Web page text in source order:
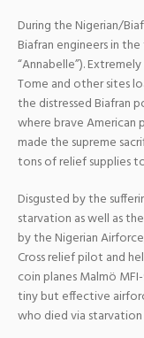
During the Nigerian/
Biafran engineers in
“Annabelle”).
Tome and other sites
the distressed Biafran
where brave American
made the supreme
tons of relief supplies
Disgusted by the
starvation as well as
by the Nigerian
Cross relief pilot and
coin planes Malmö
tiny but effective
who died via starvation